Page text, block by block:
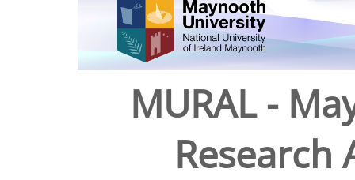
MURAL -
Research